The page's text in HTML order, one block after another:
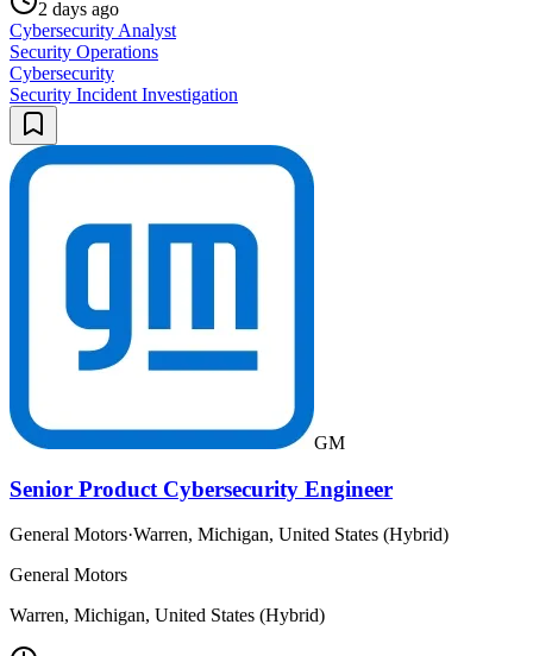
2 days ago
Cybersecurity Analyst
Security Operations
Cybersecurity
Security Incident Investigation
GM
Senior Product Cybersecurity Engineer
General Motors·Warren, Michigan, United States (Hybrid)
General Motors
Warren, Michigan, United States (Hybrid)